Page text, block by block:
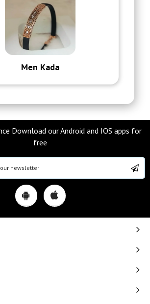
Men Kada
Download our Android and IOS apps for
free